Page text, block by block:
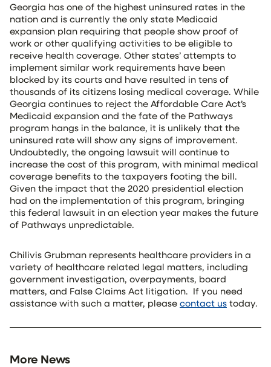
Georgia has one of the highest uninsured rates in the
nation and is currently the only state Medicaid
expansion plan requiring that people show proof of
work or other qualifying activities to be eligible to
receive health coverage. Other states’ attempts to
implement similar work requirements have been
blocked by its courts and have resulted in tens of
thousands of its citizens losing medical coverage. While
Georgia continues to reject the Affordable Care Act’s
Medicaid expansion and the fate of the Pathways
program hangs in the balance, it is unlikely that the
uninsured rate will show any signs of improvement.
Undoubtedly, the ongoing lawsuit will continue to
increase the cost of this program, with minimal medical
coverage benefits to the taxpayers footing the bill.
Given the impact that the 2020 presidential election
had on the implementation of this program, bringing
this federal lawsuit in an election year makes the future
of Pathways unpredictable.
Chilivis Grubman represents healthcare providers in a
variety of healthcare related legal matters, including
government investigation, overpayments, board
matters, and False Claims Act litigation. If you need
assistance with such a matter, please contact us today.
More News